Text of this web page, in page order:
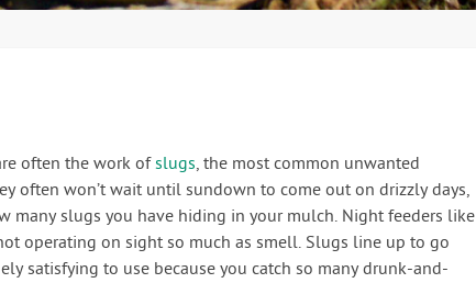
often the work ofslugs, the most common unwanted
often won’t wait until sundown to come out on drizzly days,
many slugs you have hiding in your mulch. Night feeders like
operating on sight so much as smell. Slugs line up to go
satisfying to use because you catch so many drunk-and-